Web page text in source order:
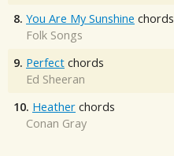
8. You Are My Sunshine chords
Folk Songs
9. Perfect chords
Ed Sheeran
10. Heather chords
Conan Gray